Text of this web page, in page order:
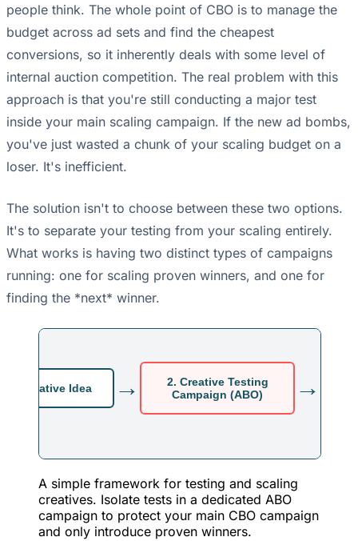
people think. The whole point of CBO is to manage the
budget across ad sets and find the cheapest
conversions, so it inherently deals with some level of
internal auction competition. The real problem with this
approach is that you're still conducting a major test
inside your main scaling campaign. If the new ad bombs,
you've just wasted a chunk of your scaling budget on a
loser. It's inefficient.
The solution isn't to choose between these two options.
It's to separate your testing from your scaling entirely.
What works is having two distinct types of campaigns
running: one for scaling proven winners, and one for
finding the *next* winner.
Creative Idea →
2. Creative Testing
Campaign (ABO)
→
A simple framework for testing and scaling
creatives. Isolate tests in a dedicated ABO
campaign to protect your main CBO campaign
and only introduce proven winners.